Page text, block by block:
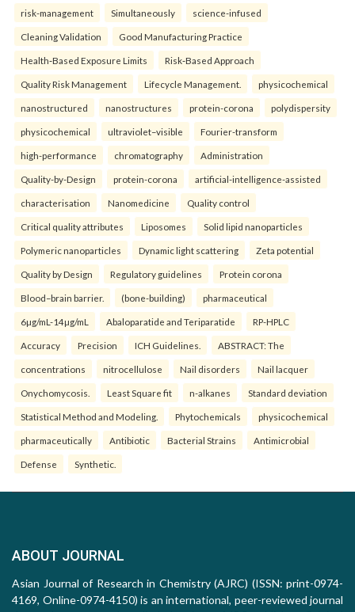
risk-management Simultaneously science-infused
Cleaning Validation Good Manufacturing Practice
Health‑Based Exposure Limits Risk‑Based Approach
Quality Risk Management Lifecycle Management. physicochemical
nanostructured nanostructures protein-corona polydispersity
physicochemical ultraviolet–visible Fourier-transform
high-performance chromatography Administration
Quality-by-Design protein-corona artificial-intelligence-assisted
characterisation Nanomedicine Quality control
Critical quality attributes Liposomes Solid lipid nanoparticles
Polymeric nanoparticles Dynamic light scattering Zeta potential
Quality by Design Regulatory guidelines Protein corona
Blood–brain barrier. (bone-building) pharmaceutical
6µg/mL-14µg/mL Abaloparatide and Teriparatide RP-HPLC
Accuracy Precision ICH Guidelines. ABSTRACT: The
concentrations nitrocellulose Nail disorders Nail lacquer
Onychomycosis. Least Square fit n-alkanes Standard deviation
Statistical Method and Modeling. Phytochemicals physicochemical
pharmaceutically Antibiotic Bacterial Strains Antimicrobial
Defense Synthetic.
ABOUT JOURNAL
Asian Journal of Research in Chemistry (AJRC) (ISSN: print-0974-
4169, Online-0974-4150) is an international, peer-reviewed journal